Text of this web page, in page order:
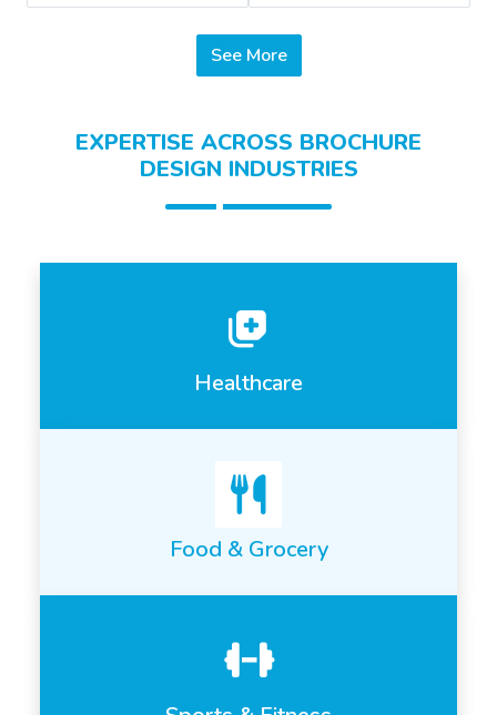
See More
EXPERTISE ACROSS BROCHURE
DESIGN INDUSTRIES
Healthcare
Food & Grocery